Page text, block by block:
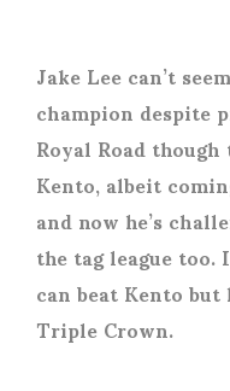
Jake Lee can’t
champion despite
Royal Road
Kento, albeit
and now he’s
the tag league too.
can beat Kento
Triple Crown.